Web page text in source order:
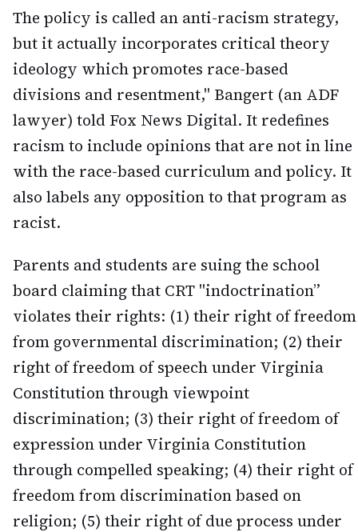
The policy is called an anti-racism strategy,
but it actually incorporates critical theory
ideology which promotes race-based
divisions and resentment," Bangert (an ADF
lawyer) told Fox News Digital. It redefines
racism to include opinions that are not in line
with the race-based curriculum and policy. It
also labels any opposition to that program as
racist.
Parents and students are suing the school
board claiming that CRT "indoctrination”
violates their rights: (1) their right of freedom
from governmental discrimination; (2) their
right of freedom of speech under Virginia
Constitution through viewpoint
discrimination; (3) their right of freedom of
expression under Virginia Constitution
through compelled speaking; (4) their right of
freedom from discrimination based on
religion; (5) their right of due process under